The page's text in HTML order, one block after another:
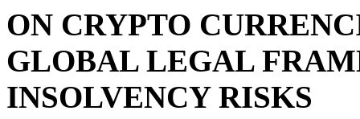
ON CRYPTO
GLOBAL LEGAL
INSOLVENCY RISKS